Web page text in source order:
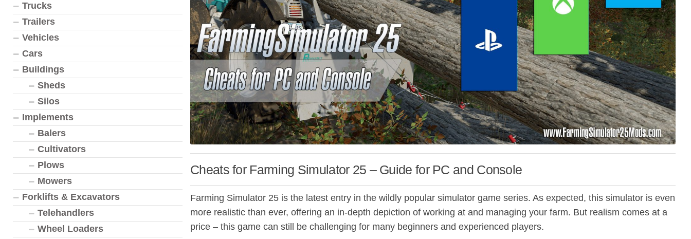
Cheats for Farming Simulator 25 – Guide for PC and Console
Farming Simulator 25 is the latest entry in the wildly popular simulator game series. As expected, this simulator is even
more realistic than ever, offering an in-depth depiction of working at and managing your farm. But realism comes at a
price – this game can still be challenging for many beginners and experienced players.
Trucks
Trailers
Vehicles
Cars
Buildings
Sheds
Silos
Implements
Balers
Cultivators
Plows
Mowers
Forklifts & Excavators
Telehandlers
Wheel Loaders